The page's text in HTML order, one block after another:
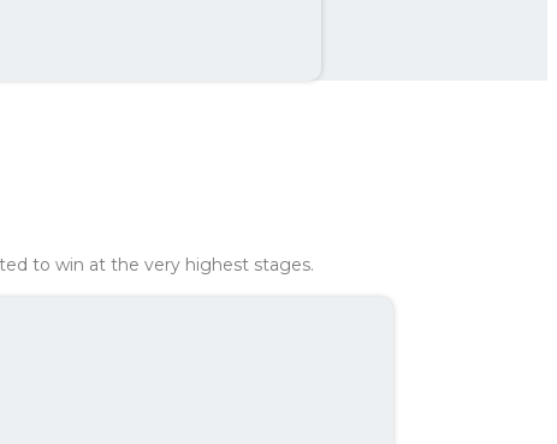
to win at the very highest stages.